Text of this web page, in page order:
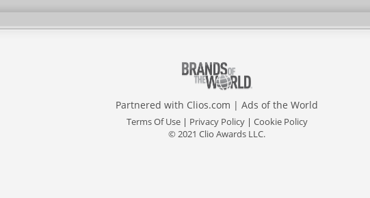
Partnered with Clios.com | Ads of the World
Terms Of Use| Privacy Policy| Cookie Policy
© 2021 Clio Awards LLC.